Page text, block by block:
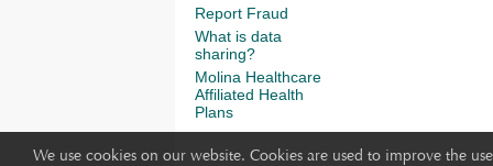
We use cookies on our website. Cookies are used to improve the
Report Fraud
What is data
sharing?
Molina Healthcare
Affiliated Health
Plans